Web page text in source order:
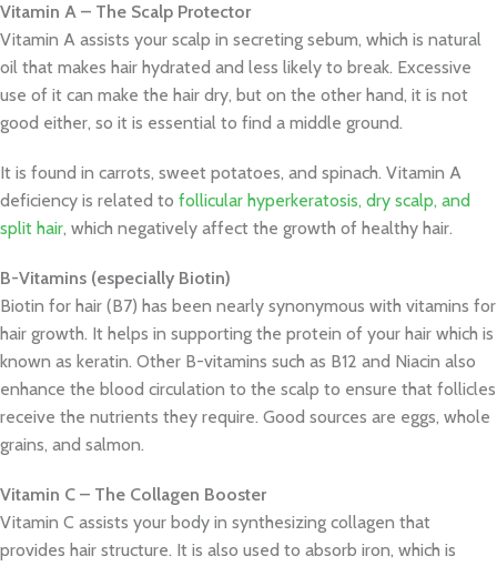
Vitamin A – The Scalp Protector
Vitamin A assists your scalp in secreting sebum, which is natural
oil that makes hair hydrated and less likely to break. Excessive
use of it can make the hair dry, but on the other hand, it is not
good either, so it is essential to find a middle ground.
It is found in carrots, sweet potatoes, and spinach. Vitamin A
deficiency is related to follicular hyperkeratosis, dry scalp, and
split hair, which negatively affect the growth of healthy hair.
B-Vitamins (especially Biotin)
Biotin for hair (B7) has been nearly synonymous with vitamins for
hair growth. It helps in supporting the protein of your hair which is
known as keratin. Other B-vitamins such as B12 and Niacin also
enhance the blood circulation to the scalp to ensure that follicles
receive the nutrients they require. Good sources are eggs, whole
grains, and salmon.
Vitamin C – The Collagen Booster
Vitamin C assists your body in synthesizing collagen that
provides hair structure. It is also used to absorb iron, which is